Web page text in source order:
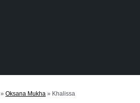
» Oksana Mukha » Khalissa